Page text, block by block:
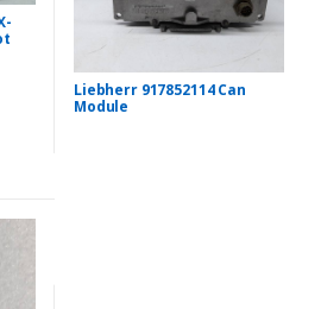
Liebherr 917852114 Can
Module